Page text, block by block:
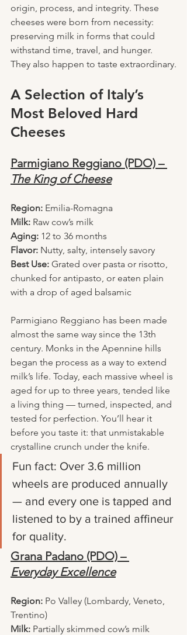
origin, process, and integrity. These
cheeses were born from necessity:
preserving milk in forms that could
withstand time, travel, and hunger.
They also happen to taste extraordinary.
A Selection of Italy’s
Most Beloved Hard
Cheeses
Parmigiano Reggiano (PDO) –
The King of Cheese
Region: Emilia-Romagna
Milk: Raw cow’s milk
Aging: 12 to 36 months
Flavor: Nutty, salty, intensely savory
Best Use: Grated over pasta or risotto,
chunked for antipasto, or eaten plain
with a drop of aged balsamic
Parmigiano Reggiano has been made
almost the same way since the 13th
century. Monks in the Apennine hills
began the process as a way to extend
milk’s life. Today, each massive wheel is
aged for up to three years, tended like
a living thing — turned, inspected, and
tested for perfection. You’ll hear it
before you taste it: that unmistakable
crystalline crunch under the knife.
Fun fact: Over 3.6 million
wheels are produced annually
— and every one is tapped and
listened to by a trained affineur
for quality.
Grana Padano (PDO) –
Everyday Excellence
Region: Po Valley (Lombardy, Veneto,
Trentino)
Milk: Partially skimmed cow’s milk